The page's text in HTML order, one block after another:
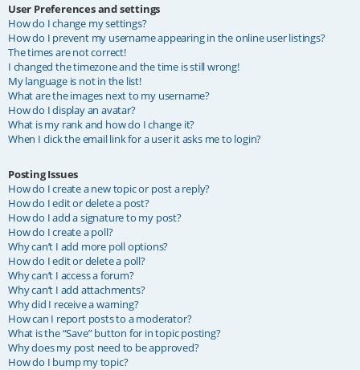
User Preferences and settings
How do I change my settings?
How do I prevent my username appearing in the online user listings?
The times are not correct!
I changed the timezone and the time is still wrong!
My language is not in the list!
What are the images next to my username?
How do I display an avatar?
What is my rank and how do I change it?
When I click the email link for a user it asks me to login?
Posting Issues
How do I create a new topic or post a reply?
How do I edit or delete a post?
How do I add a signature to my post?
How do I create a poll?
Why can’t I add more poll options?
How do I edit or delete a poll?
Why can’t I access a forum?
Why can’t I add attachments?
Why did I receive a warning?
How can I report posts to a moderator?
What is the “Save” button for in topic posting?
Why does my post need to be approved?
How do I bump my topic?